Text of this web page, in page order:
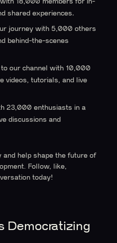
shared experiences.
journey with 5,000 others
behind-the-scenes
our channel with 10,000
videos, tutorials, and live
23,000 enthusiasts in a
discussions and
and help shape the future of
Follow, like,
today!
Democratizing